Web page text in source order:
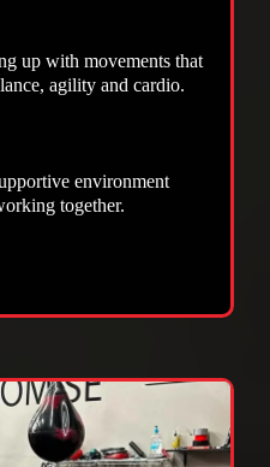
up with movements that
agility and cardio.
environment
together.